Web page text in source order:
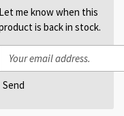
Let me know when this
is back in stock.
Send